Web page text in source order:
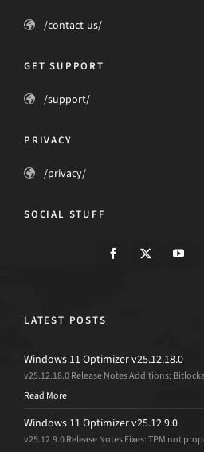
/contact-us/
GET SUPPORT
/support/
PRIVACY
/privacy/
SOCIAL STUFF
LATEST POSTS
Windows 11 Optimizer v25.12.18.0
v25.12.18.0 Release Notes Additions:
Read More
Windows 11 Optimizer v25.12.9.0
v25.12.9.0 Release Notes Fixes: TPM not